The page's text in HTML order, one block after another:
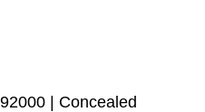
| Concealed